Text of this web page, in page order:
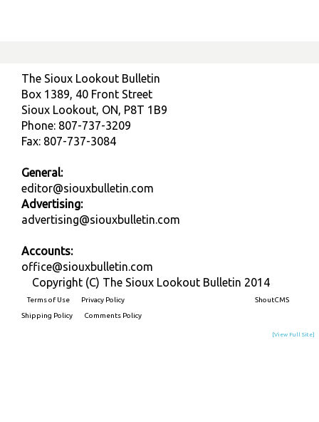
The Sioux Lookout Bulletin
Box 1389, 40 Front Street
Sioux Lookout, ON, P8T 1B9
Phone: 807-737-3209
Fax: 807-737-3084
General:
editor@siouxbulletin.com
Advertising:
advertising@siouxbulletin.com
Accounts:
office@siouxbulletin.com
Copyright (C) The Sioux Lookout Bulletin 2014
Terms of Use
Privacy Policy
Shipping Policy
Comments Policy
ShoutCMS
[View Full Site]